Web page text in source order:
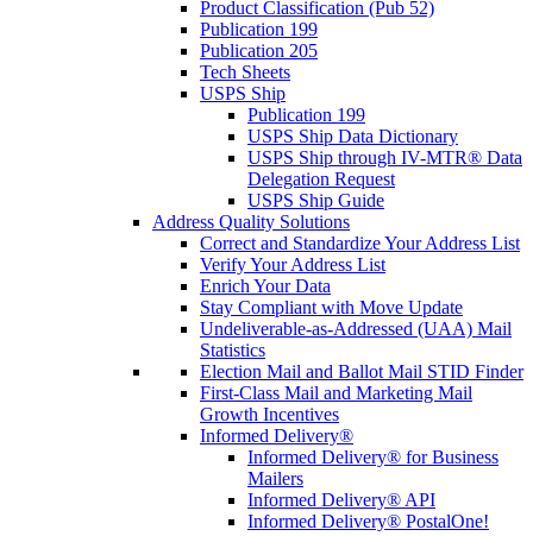
Product Classification (Pub 52)
Publication 199
Publication 205
Tech Sheets
USPS Ship
Publication 199
USPS Ship Data Dictionary
USPS Ship through IV-MTR® Data
Delegation Request
USPS Ship Guide
Address Quality Solutions
Correct and Standardize Your Address List
Verify Your Address List
Enrich Your Data
Stay Compliant with Move Update
Undeliverable-as-Addressed (UAA) Mail
Statistics
Election Mail and Ballot Mail STID Finder
First-Class Mail and Marketing Mail
Growth Incentives
Informed Delivery®
Informed Delivery® for Business
Mailers
Informed Delivery® API
Informed Delivery® PostalOne!